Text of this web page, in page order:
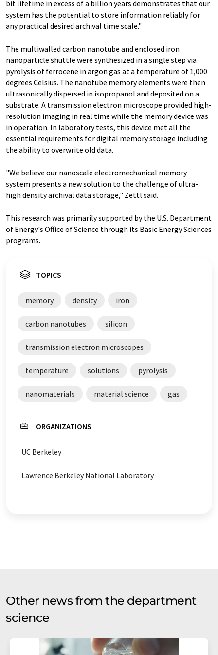
bit lifetime in excess of a billion years demonstrates that our
system has the potential to store information reliably for
any practical desired archival time scale."
The multiwalled carbon nanotube and enclosed iron
nanoparticle shuttle were synthesized in a single step via
pyrolysis of ferrocene in argon gas at a temperature of 1,000
degrees Celsius. The nanotube memory elements were then
ultrasonically dispersed in isopropanol and deposited on a
substrate. A transmission electron microscope provided high-
resolution imaging in real time while the memory device was
in operation. In laboratory tests, this device met all the
essential requirements for digital memory storage including
the ability to overwrite old data.
"We believe our nanoscale electromechanical memory
system presents a new solution to the challenge of ultra-
high density archival data storage," Zettl said.
This research was primarily supported by the U.S. Department
of Energy's Office of Science through its Basic Energy Sciences
programs.
TOPICS
memory density iron
carbon nanotubes silicon
transmission electron microscopes
temperature solutions pyrolysis
nanomaterials material science gas
ORGANIZATIONS
UC Berkeley
Lawrence Berkeley National Laboratory
Other news from the department
science